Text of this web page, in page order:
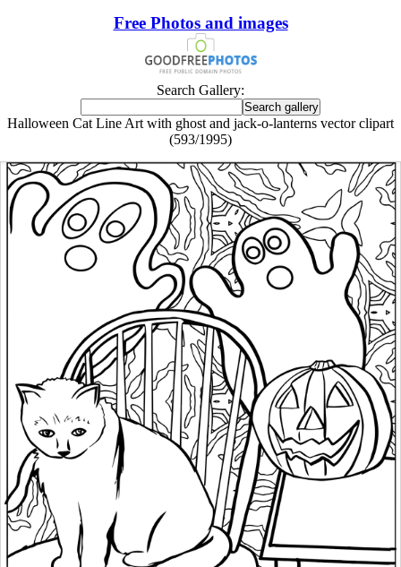
Free Photos and images
Search Gallery:
Halloween Cat Line Art with ghost and jack-o-lanterns vector clipart
(593/1995)